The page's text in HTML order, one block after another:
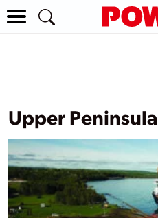
Upper Peninsula